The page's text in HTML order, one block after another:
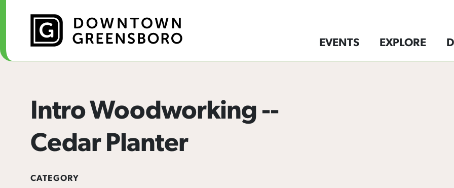
EVENTS EXPLORE
Intro Woodworking --
Cedar Planter
CATEGORY